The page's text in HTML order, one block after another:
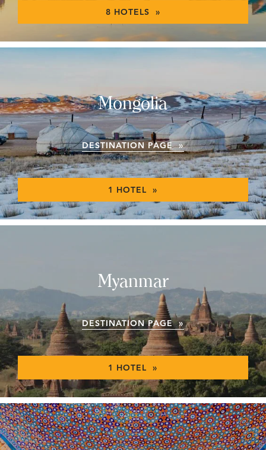
8 HOTELS »
Mongolia
DESTINATION PAGE »
1 HOTEL »
Myanmar
DESTINATION PAGE »
1 HOTEL »